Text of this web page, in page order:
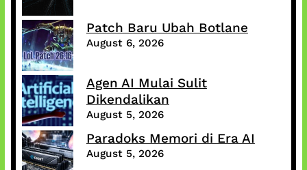
Patch Baru Ubah Botlane
August 6, 2026
Agen AI Mulai Sulit
Dikendalikan
August 5, 2026
Paradoks Memori di Era AI
August 5, 2026